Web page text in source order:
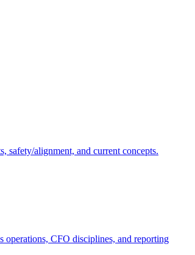
safety/alignment, and current concepts.
operations, CFO disciplines, and reporting